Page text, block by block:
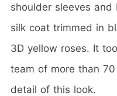
shoulder sleeves
silk coat trimmed in
3D yellow roses. It
team of more than
detail of this look.